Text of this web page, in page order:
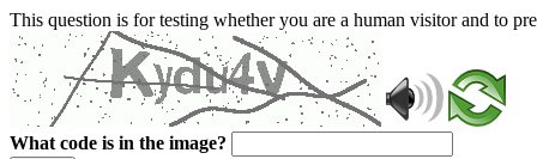
This question is for testing whether you are a human visitor and to
What code is in the image?